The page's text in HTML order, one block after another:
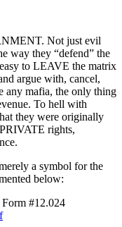
Not just evil
way they “defend” the
to LEAVE the matrix
argue with, cancel,
any mafia, the only thing
To hell with
they were originally
rights,
a symbol for the
below:
Form #12.024